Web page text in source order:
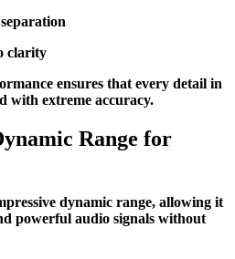
clarity
ensures that every detail in
with extreme accuracy.
Range for
dynamic range, allowing it
powerful audio signals without